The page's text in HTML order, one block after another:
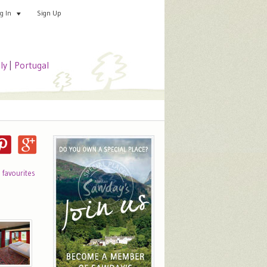
In Sign Up
Portugal
favourites